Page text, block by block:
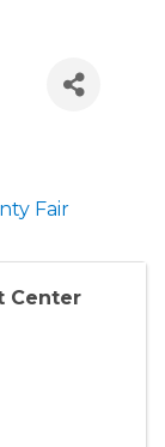
Fair
Center